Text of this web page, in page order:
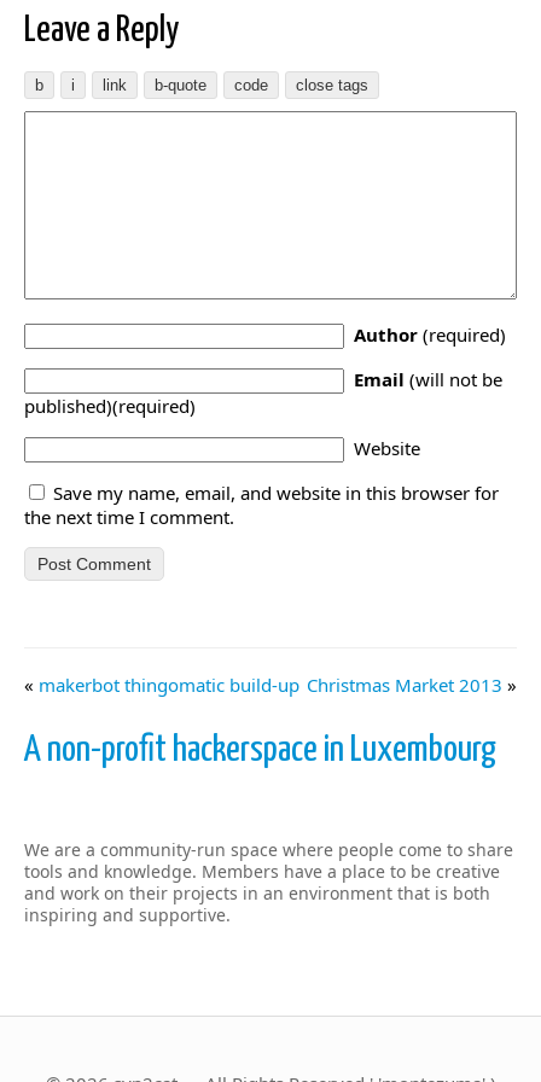
Leave a Reply
Author (required)
Email (will not be
published)(required)
Website
Save my name, email, and website in this browser for
the next time I comment.
« makerbot thingomatic build-up Christmas Market 2013 »
A non-profit hackerspace in Luxembourg
We are a community-run space where people come to share
tools and knowledge. Members have a place to be creative
and work on their projects in an environment that is both
inspiring and supportive.